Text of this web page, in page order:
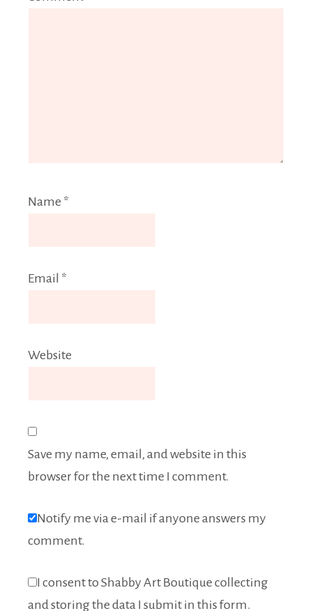
Name *
Email *
Website
Save my name, email, and website in this
browser for the next time I comment.
Notify me via e-mail if anyone answers my
comment.
I consent to Shabby Art Boutique collecting
and storing the data I submit in this form.